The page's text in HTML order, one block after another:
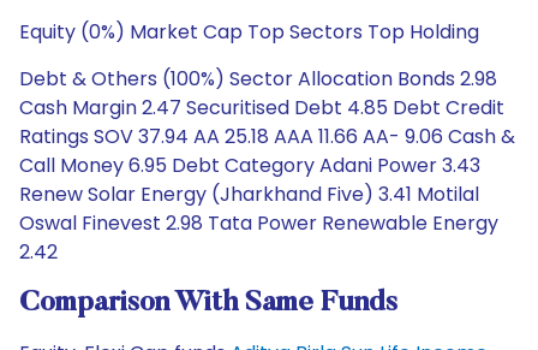
Equity (0%) Market Cap Top Sectors Top Holding
Debt & Others (100%) Sector Allocation Bonds 2.98
Cash Margin 2.47 Securitised Debt 4.85 Debt Credit
Ratings SOV 37.94 AA 25.18 AAA 11.66 AA- 9.06 Cash &
Call Money 6.95 Debt Category Adani Power 3.43
Renew Solar Energy (Jharkhand Five) 3.41 Motilal
Oswal Finevest 2.98 Tata Power Renewable Energy
2.42
Comparison With Same Funds